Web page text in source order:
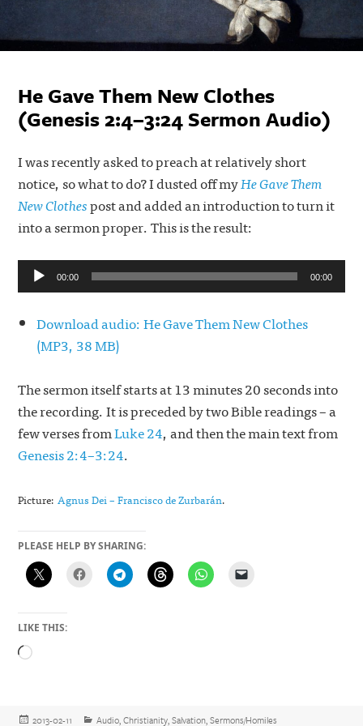
He Gave Them New Clothes
(Genesis 2:4–3:24 Sermon Audio)
I was recently asked to preach at relatively short
notice, so what to do? I dusted off myHe Gave Them
New Clothespost and added an introduction to turn it
into a sermon proper. This is the result:
Audio
Player
00:00 00:00
Download audio: He Gave Them New Clothes
(MP3, 38 MB)
The sermon itself starts at 13 minutes 20 seconds into
the recording. It is preceded by two Bible readings – a
few verses fromLuke 24, and then the main text from
Genesis 2:4–3:24.
Picture:Agnus Dei – Francisco de Zurbarán.
PLEASE HELP BY SHARING:
LIKE THIS:
Loading…
Posted
2013-02-11 Categories
Audio,Christianity,Salvation,Sermons/Homiles